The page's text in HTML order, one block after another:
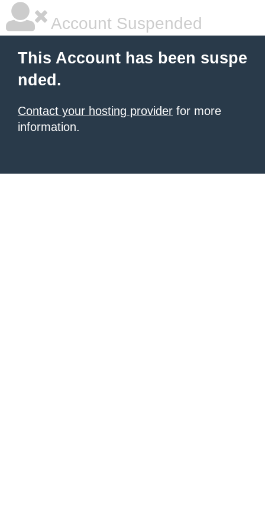
Account Suspended
This Account has been suspe
nded.
Contact your hosting provider for more
information.